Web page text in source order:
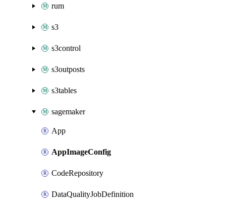
rum
s3
s3control
s3outposts
s3tables
sagemaker
App
AppImageConfig
CodeRepository
DataQualityJobDefinition